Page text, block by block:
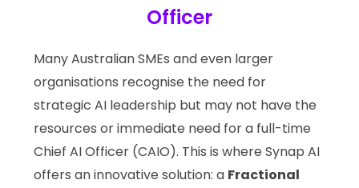
Officer
Many Australian SMEs and even larger
organisations recognise the need for
strategic AI leadership but may not have the
resources or immediate need for a full-time
Chief AI Officer (CAIO). This is where Synap AI
offers an innovative solution: a Fractional